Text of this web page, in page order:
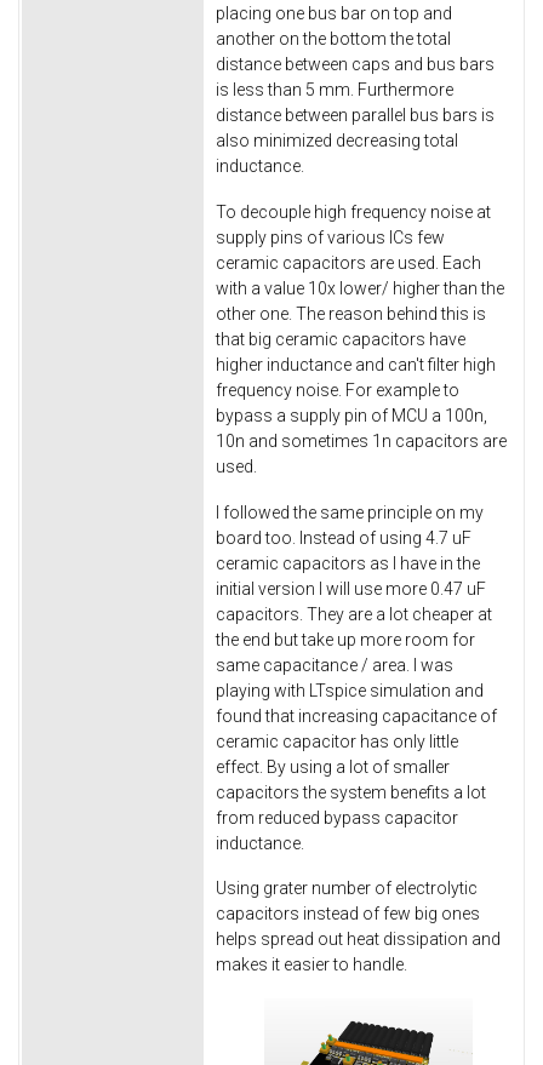
placing one bus bar on top and
another on the bottom the total
distance between caps and bus bars
is less than 5 mm. Furthermore
distance between parallel bus bars is
also minimized decreasing total
inductance.
To decouple high frequency noise at
supply pins of various ICs few
ceramic capacitors are used. Each
with a value 10x lower/ higher than the
other one. The reason behind this is
that big ceramic capacitors have
higher inductance and can't filter high
frequency noise. For example to
bypass a supply pin of MCU a 100n,
10n and sometimes 1n capacitors are
used.
I followed the same principle on my
board too. Instead of using 4.7 uF
ceramic capacitors as I have in the
initial version I will use more 0.47 uF
capacitors. They are a lot cheaper at
the end but take up more room for
same capacitance / area. I was
playing with LTspice simulation and
found that increasing capacitance of
ceramic capacitor has only little
effect. By using a lot of smaller
capacitors the system benefits a lot
from reduced bypass capacitor
inductance.
Using grater number of electrolytic
capacitors instead of few big ones
helps spread out heat dissipation and
makes it easier to handle.